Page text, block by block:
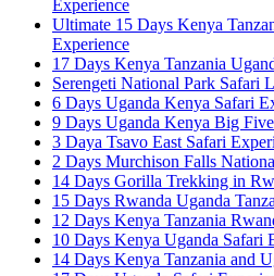
Experience
Ultimate 15 Days Kenya
Experience
17 Days Kenya Tanzania
Serengeti National Park Safari
6 Days Uganda Kenya Safari
9 Days Uganda Kenya Big
3 Daya Tsavo East Safari
2 Days Murchison Falls
14 Days Gorilla Trekking in
15 Days Rwanda Uganda
12 Days Kenya Tanzania
10 Days Kenya Uganda Safari
14 Days Kenya Tanzania and